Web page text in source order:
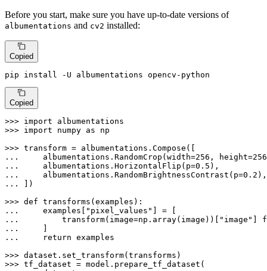
Before you start, make sure you have up-to-date versions of
albumentations and cv2 installed:
Copied
pip install -U albumentations opencv-python
Copied
>>> import
>>> import numpy as np
>>>
...
    albumentations.RandomCrop(width=
256 , height=256
...
    albumentations.HorizontalFlip(p=
0.5
...
    albumentations.RandomBrightnessContrast(p=
0.2
...
])
>>> def transforms ( examples
...
    examples[
"pixel_values"
...
        transform(image=np.array(image))[
"image"
...
...
return examples
>>>
>>>